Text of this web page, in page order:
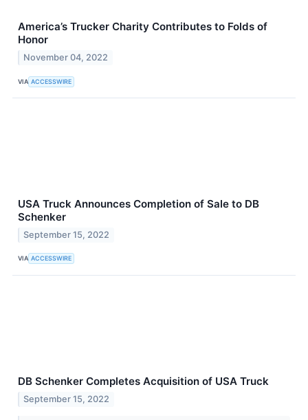
America’s Trucker Charity Contributes to Folds of
Honor
November 04, 2022
VIA ACCESSWIRE
USA Truck Announces Completion of Sale to DB
Schenker
September 15, 2022
VIA ACCESSWIRE
DB Schenker Completes Acquisition of USA Truck
September 15, 2022